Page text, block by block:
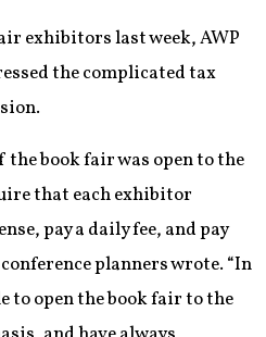
exhibitors last week, AWP
the complicated tax
the book fair was open to the
that each exhibitor
pay a daily fee, and pay
planners wrote. “In
to open the book fair to the